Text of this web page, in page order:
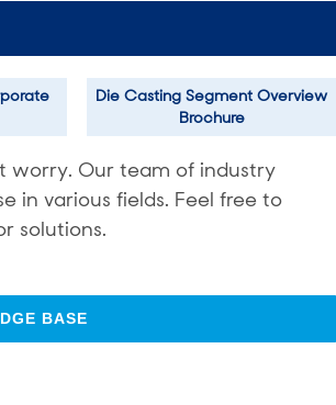
Die Casting Segment Overview
Brochure
worry. Our team of industry
in various fields. Feel free to
solutions.
BASE